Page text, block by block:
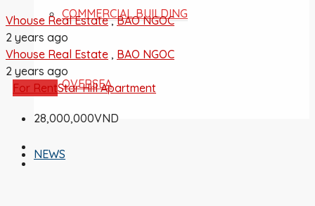
COMMERCIAL BUILDING
OVERSEA
NEWS
Vhouse Real Estate,BAO NGOC
2 years ago
Vhouse Real Estate , BAO NGOC
2 years ago
For RentStar Hill Apartment
28,000,000VND